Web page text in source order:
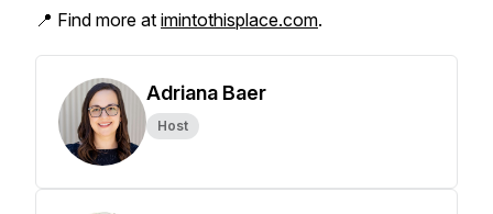
📍 Find more at imintothisplace.com.
Adriana Baer
Host